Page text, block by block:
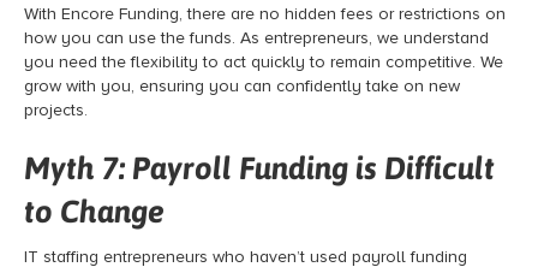
With Encore Funding, there are no hidden fees or restrictions on
how you can use the funds. As entrepreneurs, we understand
you need the flexibility to act quickly to remain competitive. We
grow with you, ensuring you can confidently take on new
projects.
Myth 7: Payroll Funding is Difficult
to Change
IT staffing entrepreneurs who haven’t used payroll funding